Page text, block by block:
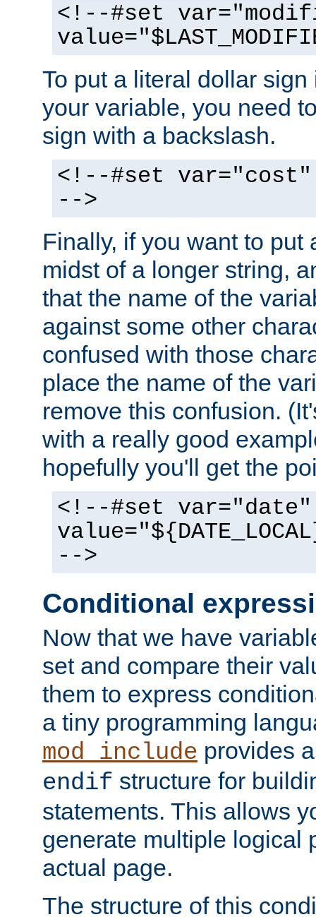
<!--#set
To put a literal dollar
your variable, you need
sign with a backslash.
<!--#set var="cost"
-->
Finally, if you want to put
midst of a longer string,
that the name of the
against some other
confused with those
place the name of the
remove this confusion.
with a really good
hopefully you'll get the
<!--#set var="date"
-->
Conditional
Now that we have
set and compare their
them to express
a tiny programming
mod_include provides
endif structure for
statements. This allows
generate multiple logical
actual page.
The structure of this